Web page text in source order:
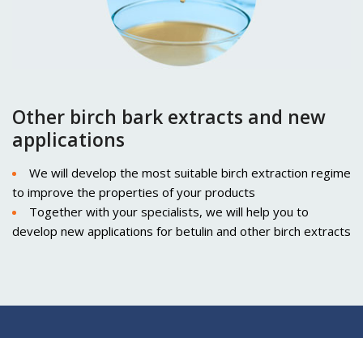
Other birch bark extracts and new
applications
We will develop the most suitable birch extraction regime
to improve the properties of your products
Together with your specialists, we will help you to
develop new applications for betulin and other birch extracts